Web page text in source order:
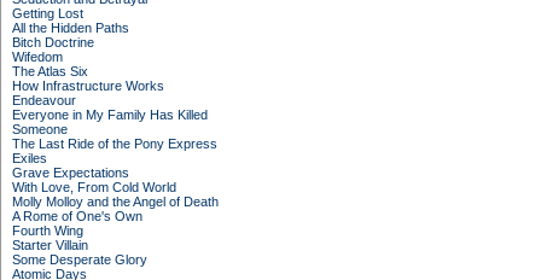
Getting Lost
All the Hidden Paths
Bitch Doctrine
Wifedom
The Atlas Six
How Infrastructure Works
Endeavour
Everyone in My Family Has Killed
Someone
The Last Ride of the Pony Express
Exiles
Grave Expectations
With Love, From Cold World
Molly Molloy and the Angel of Death
A Rome of One's Own
Fourth Wing
Starter Villain
Some Desperate Glory
Atomic Days